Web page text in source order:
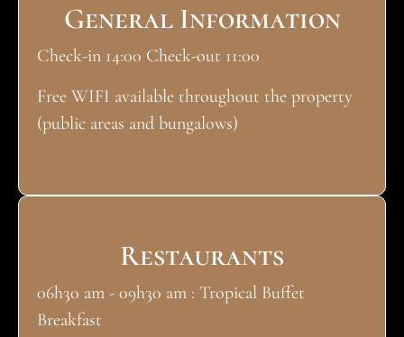
General Information
Check-in 14:00 Check-out 11:00
Free WIFI available throughout the property
(public areas and bungalows)
Restaurants
06h30 am - 09h30 am : Tropical Buffet
Breakfast